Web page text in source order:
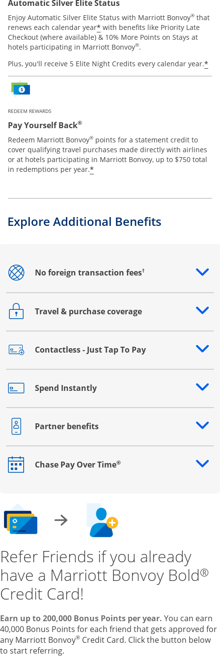
Automatic Silver Elite Status
Enjoy Automatic Silver Elite Status with Marriott Bonvoy® that
renews each calendar year* with benefits like Priority Late
Checkout (where available) & 10% More Points on Stays at
hotels participating in Marriott Bonvoy®.
Plus, you'll receive 5 Elite Night Credits every calendar year.*
REDEEM REWARDS
Pay Yourself Back®
Redeem Marriott Bonvoy® points for a statement credit to
cover qualifying travel purchases made directly with airlines
or at hotels participating in Marriott Bonvoy, up to $750 total
in redemptions per year.*
Explore Additional Benefits
No foreign transaction fees†
Opens drawer that reveals additional content
Travel & purchase coverage
Opens drawer that reveals additional content
Contactless - Just Tap To Pay
Opens drawer that reveals additional content
Spend Instantly
Opens drawer that reveals additional content
Partner benefits
Opens drawer that reveals additional content
Chase Pay Over Time®
Opens drawer that reveals additional content
Refer Friends if you already
have a Marriott Bonvoy Bold®
Credit Card!
Earn up to 200,000 Bonus Points per year. You can earn
40,000 Bonus Points for each friend that gets approved for
any Marriott Bonvoy® Credit Card. Click the button below
to start referring.